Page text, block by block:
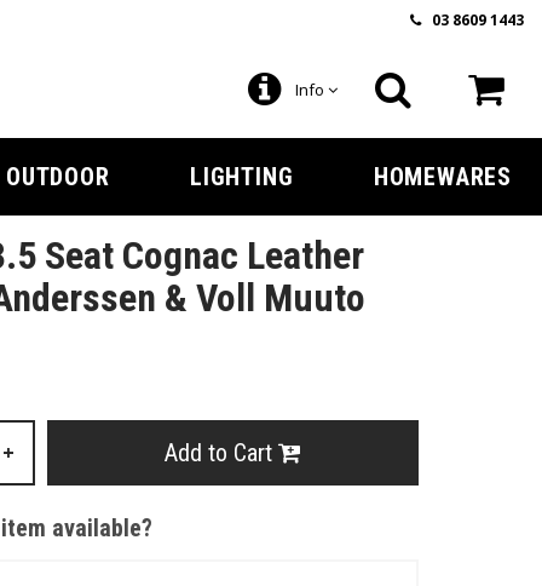
03 8609 1443
Info
OUTDOOR LIGHTING HOMEWARES
Seat Cognac Leather
& Voll Muuto
+ Add to Cart
available?